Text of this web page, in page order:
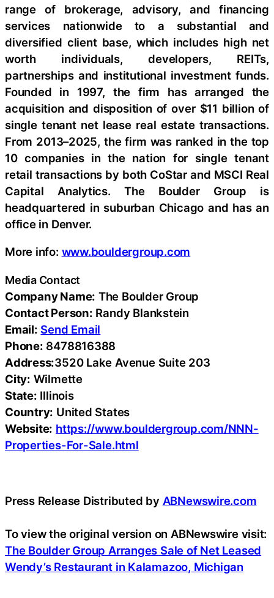
range of brokerage, advisory, and financing
services nationwide to a substantial and
diversified client base, which includes high net
worth individuals, developers, REITs,
partnerships and institutional investment funds.
Founded in 1997, the firm has arranged the
acquisition and disposition of over $11 billion of
single tenant net lease real estate transactions.
From 2013–2025, the firm was ranked in the top
10 companies in the nation for single tenant
retail transactions by both CoStar and MSCI Real
Capital Analytics. The Boulder Group is
headquartered in suburban Chicago and has an
office in Denver.
More info: www.bouldergroup.com
Media Contact
Company Name: The Boulder Group
Contact Person: Randy Blankstein
Email: Send Email
Phone: 8478816388
Address:3520 Lake Avenue Suite 203
City: Wilmette
State: Illinois
Country: United States
Website: https://www.bouldergroup.com/NNN-
Properties-For-Sale.html
Press Release Distributed by ABNewswire.com
To view the original version on ABNewswire visit:
The Boulder Group Arranges Sale of Net Leased
Wendy’s Restaurant in Kalamazoo, Michigan